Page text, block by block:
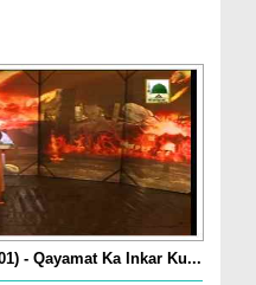
- Qayamat Ka Inkar Ku...